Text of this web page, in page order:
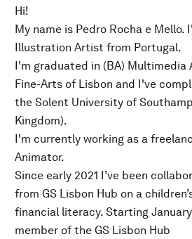
Hi!
My name is Pedro Rocha e Mello.
Illustration Artist from Portugal.
I'm graduated in (BA) Multimedia
Fine-Arts of Lisbon and I've
the Solent University of
Kingdom).
I'm currently working as a
Animator.
Since early 2021 I’ve been
from GS Lisbon Hub on a
financial literacy. Starting
member of the GS Lisbon Hub